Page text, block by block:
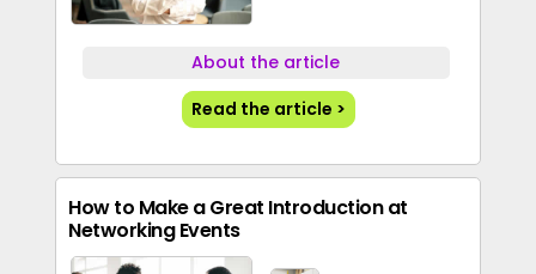
About the article
Read the article >
How to Make a Great Introduction at
Networking Events